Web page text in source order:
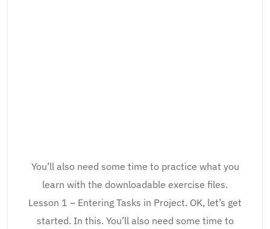
You’ll also need some time to practice what you
learn with the downloadable exercise files.
Lesson 1 – Entering Tasks in Project. OK, let’s get
started. In this. You’ll also need some time to